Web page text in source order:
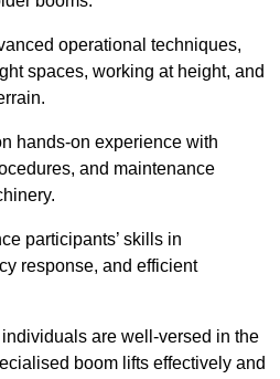
operational techniques,
spaces, working at height, and
hands-on experience with
and maintenance
participants’ skills in
response, and efficient
are well-versed in the
boom lifts effectively and